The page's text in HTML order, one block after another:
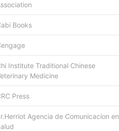
Books
Institute Traditional Chinese
Medicine
Press
Agencia de Comunicacíon en